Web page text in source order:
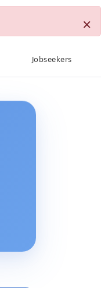
×
Jobseekers